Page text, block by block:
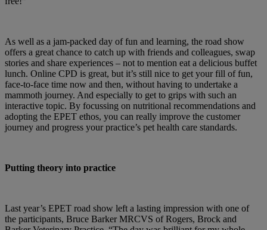
As well as a jam-packed day of fun and learning, the road show
offers a great chance to catch up with friends and colleagues, swap
stories and share experiences – not to mention eat a delicious buffet
lunch. Online CPD is great, but it’s still nice to get your fill of fun,
face-to-face time now and then, without having to undertake a
mammoth journey. And especially to get to grips with such an
interactive topic. By focussing on nutritional recommendations and
adopting the EPET ethos, you can really improve the customer
journey and progress your practice’s pet health care standards.
Putting theory into practice
Last year’s EPET road show left a lasting impression with one of
the participants, Bruce Barker MRCVS of Rogers, Brock and